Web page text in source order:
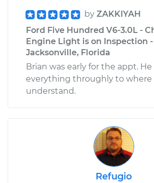
by ZAKKIYAH
Ford Five Hundred V6-3.0L -
Engine Light is on Inspection -
Jacksonville, Florida
Brian was early for the appt.
everything throughly to where
understand.
Refugio